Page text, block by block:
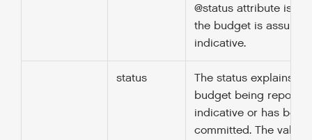
@status attribute is
the budget is
indicative.
status
The status explains
budget being
indicative or has
committed. The value